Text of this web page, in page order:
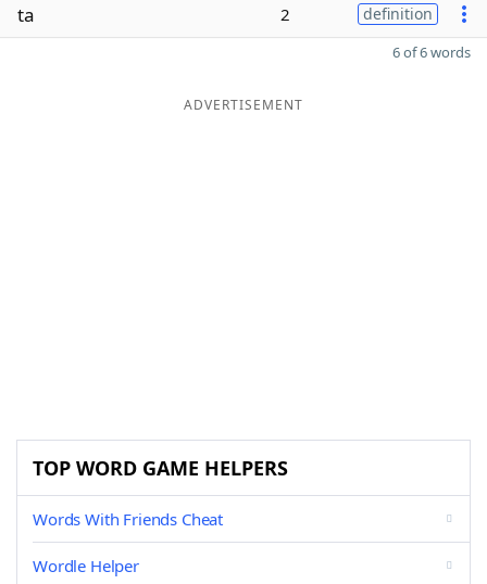
ta 2 definition
6 of 6 words
ADVERTISEMENT
TOP WORD GAME HELPERS
Words With Friends Cheat
Wordle Helper